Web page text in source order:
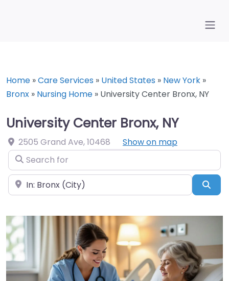
Home »Care Services » United States » New York »
Bronx » Nursing Home » University Center Bronx, NY
University Center Bronx, NY
2505 Grand Ave,10468
Show on map
Search for
Near